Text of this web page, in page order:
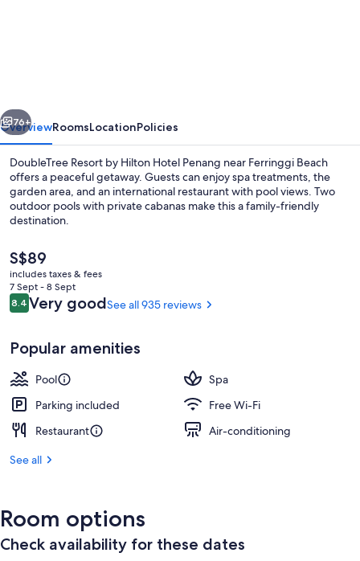
Penang
Next
76+
OverviewRoomsLocationPolicies
DoubleTree Resort by Hilton Hotel Penang near Ferringgi Beach
offers a peaceful getaway. Guests can enjoy spa treatments, the
garden area, and an international restaurant with pool views. Two
outdoor pools with private cabanas make this a family-friendly
destination.
The
current
price
is
S$89
S$89
includes taxes & fees
7 Sept - 8 Sept
Reviews
8.48.4 out of 10
Very goodSee all 935 reviews
Popular amenities
Pool
Spa
Parking included
Free Wi-Fi
Restaurant
Air-conditioning
See all
Room options
Check availability for these dates